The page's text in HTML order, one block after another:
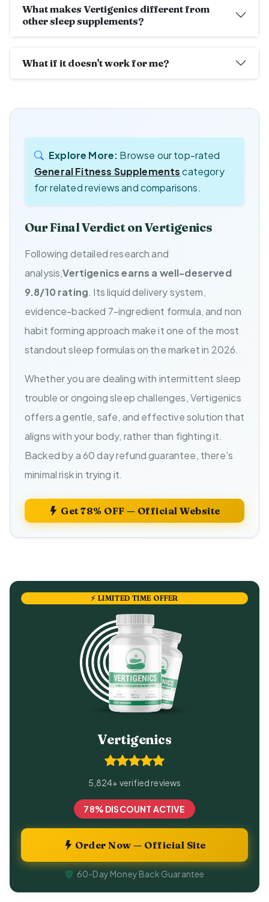
What makes Vertigenics different from
other sleep supplements?
What if it doesn't work for me?
Explore More: Browse our top-rated
General Fitness Supplementscategory
for related reviews and comparisons.
Our Final Verdict on Vertigenics
Following detailed research and
analysis,Vertigenics earns a well-deserved
9.8/10 rating. Its liquid delivery system,
evidence-backed 7-ingredient formula, and non
habit forming approach make it one of the most
standout sleep formulas on the market in 2026.
Whether you are dealing with intermittent sleep
trouble or ongoing sleep challenges, Vertigenics
offers a gentle, safe, and effective solution that
aligns with your body, rather than fighting it.
Backed by a 60 day refund guarantee, there's
minimal risk in trying it.
Get 78% OFF — Official Website
⚡ LIMITED TIME OFFER
Vertigenics
5,824+ verified reviews
78% DISCOUNT ACTIVE
Order Now — Official Site
60-Day Money Back Guarantee